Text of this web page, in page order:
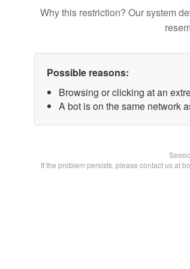
Why this restriction? Our system
Possible reasons:
Browsing or clicking at an
A bot is on the same network
If the problem persists, please contact us at